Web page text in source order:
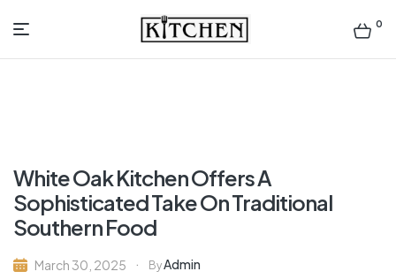
Inspirational
Design
0
White Oak Kitchen Offers A
Sophisticated Take On Traditional
Southern Food
March 30, 2025 ByAdmin